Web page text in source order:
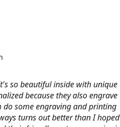
so beautiful inside with unique
because they also engrave
some engraving and printing
turns out better than I hoped